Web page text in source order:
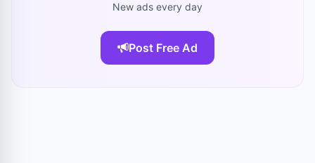
New ads every day
Post Free Ad